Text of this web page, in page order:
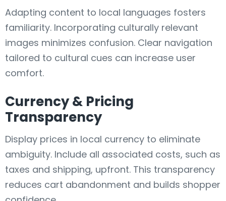
Adapting content to local languages fosters
familiarity. Incorporating culturally relevant
images minimizes confusion. Clear navigation
tailored to cultural cues can increase user
comfort.
Currency & Pricing
Transparency
Display prices in local currency to eliminate
ambiguity. Include all associated costs, such as
taxes and shipping, upfront. This transparency
reduces cart abandonment and builds shopper